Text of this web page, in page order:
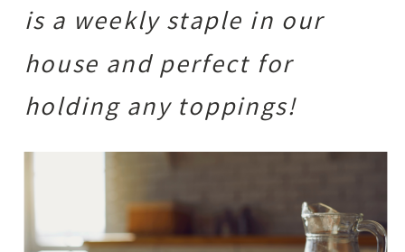
is a weekly staple in our
house and perfect for
holding any toppings!